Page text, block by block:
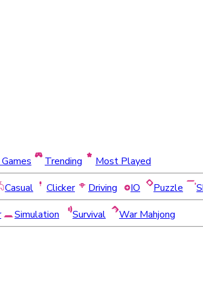
Trending
Most Played
Casual Clicker Driving IO Puzzle
Simulation Survival War Mahjong